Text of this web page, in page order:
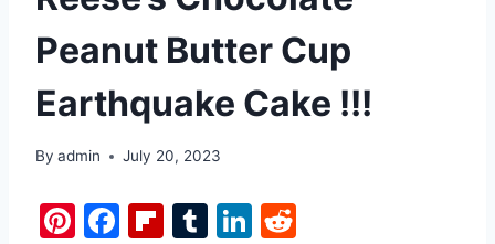
Peanut Butter Cup
Earthquake Cake !!!
By admin July 20, 2023
Pi F
Fl T
Li